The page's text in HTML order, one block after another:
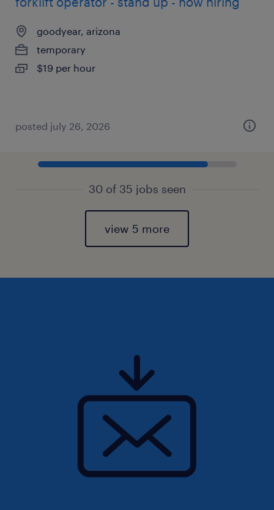
goodyear, arizona
temporary
$19 per hour
posted july 26, 2026
30 of 35 jobs seen
view 5 more